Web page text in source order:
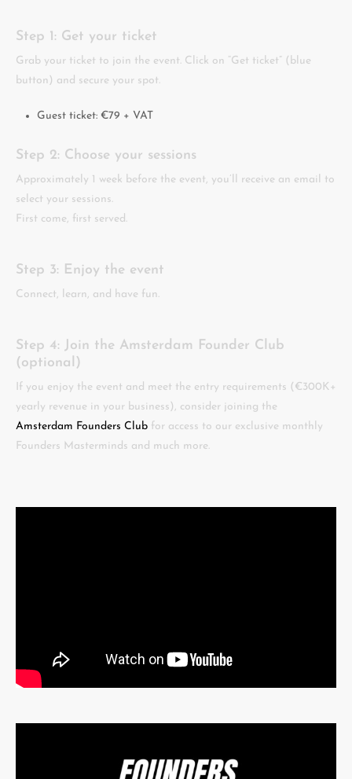
Step 1: Get your ticket
Grab your ticket to join the event. Click on “Get ticket” (blue
button) and secure your spot.
Guest ticket: €79 + VAT
Step 2: Choose your sessions
Approximately 1 week before the event, you’ll receive an email to
select your sessions.
First come, first served.
Step 3: Enjoy the event
Connect, learn, and have fun.
Step 4: Join the Amsterdam Founder Club
(optional)
If you enjoy the event and meet the entry requirements (€300K+
yearly revenue in your business), consider joining the
Amsterdam Founders Club for access to our exclusive monthly
Founders Masterminds and much more.